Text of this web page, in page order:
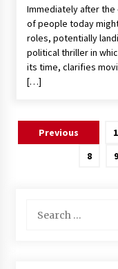
Immediately after
of people today
roles, potentially
political thriller in
its time, clarifies
[…]
Posts
pagination
Previous 1
8
9
for: